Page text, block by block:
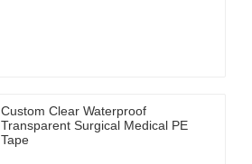
Custom Clear Waterproof
Transparent Surgical Medical PE
Tape